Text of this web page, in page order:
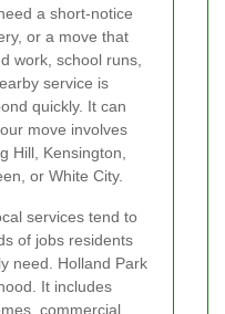
a short-notice
or a move that
work, school runs,
service is
quickly. It can
move involves
Hill, Kensington,
or White City.
services tend to
of jobs residents
need. Holland Park
It includes
commercial